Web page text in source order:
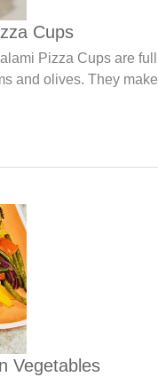
Cups
Pizza Cups are full
and olives. They make
Vegetables